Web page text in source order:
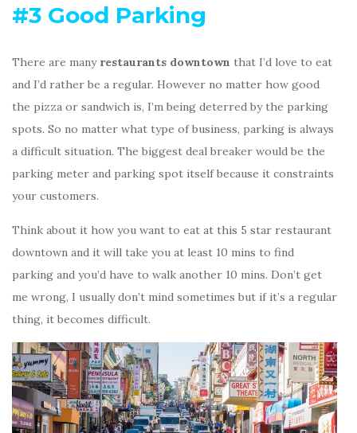
#3 Good Parking
There are many restaurants downtown that I’d love to eat
and I’d rather be a regular. However no matter how good
the pizza or sandwich is, I’m being deterred by the parking
spots. So no matter what type of business, parking is always
a difficult situation. The biggest deal breaker would be the
parking meter and parking spot itself because it constraints
your customers.
Think about it how you want to eat at this 5 star restaurant
downtown and it will take you at least 10 mins to find
parking and you’d have to walk another 10 mins. Don’t get
me wrong, I usually don’t mind sometimes but if it’s a regular
thing, it becomes difficult.